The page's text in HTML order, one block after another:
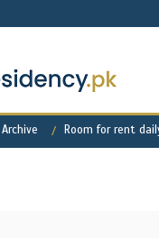
Archive Room for rent